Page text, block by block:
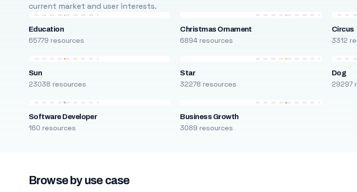
current market and user interests.
Education
65779 resources
Christmas Ornament
6894 resources
Circus
3312
Sun
23038 resources
Star
32278 resources
Dog
29297
Software Developer
160 resources
Business Growth
3089 resources
Browse by use case